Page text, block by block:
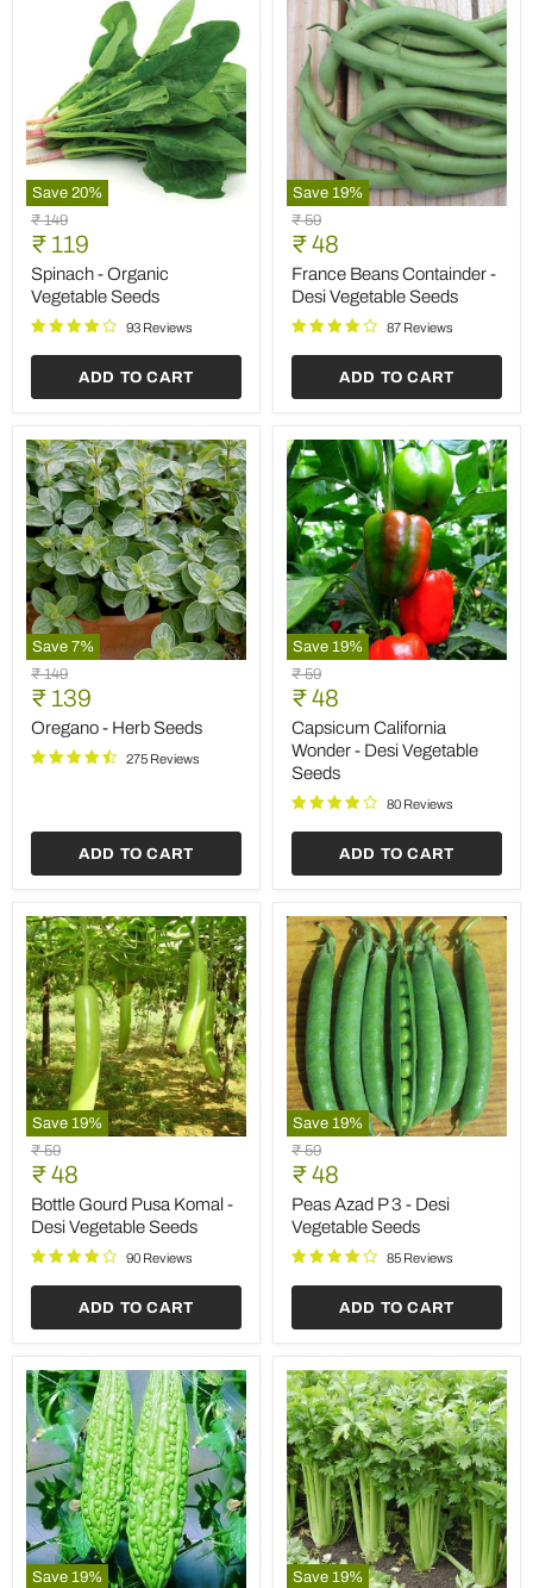
Save 20%
Spinach
Organic
Vegetable
Seeds
Original
price
₹ 149
Current
price
₹ 119
Spinach - Organic
Vegetable Seeds
93 Reviews
ADD TO CART
Save 19%
France
Beans
Containder
Desi
Vegetable
Seeds
Original
price
₹ 59
Current
price
₹ 48
France Beans Containder -
Desi Vegetable Seeds
87 Reviews
ADD TO CART
Save 7%
Oregano
Herb
Seeds
Original
price
₹ 149
Current
price
₹ 139
Oregano - Herb Seeds
275 Reviews
ADD TO CART
Save 19%
Capsicum
California
Wonder
Desi
Vegetable
Seeds
Original
price
₹ 59
Current
price
₹ 48
Capsicum California
Wonder - Desi Vegetable
Seeds
80 Reviews
ADD TO CART
Save 19%
Bottle
Gourd
Pusa
Komal
Desi
Vegetable
Original
price
₹ 59
Current
price
₹ 48
Bottle Gourd Pusa Komal -
Desi Vegetable Seeds
90 Reviews
ADD TO CART
Save 19%
Peas
Azad
P
3
Desi
Vegetable
Original
price
₹ 59
Current
price
₹ 48
Peas Azad P 3 - Desi
Vegetable Seeds
85 Reviews
ADD TO CART
Save 19% Save 19%